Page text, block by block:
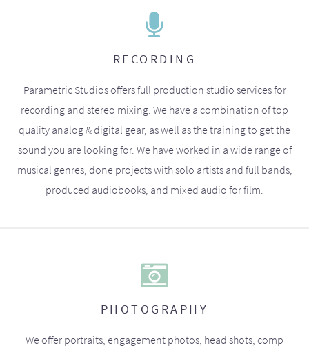
RECORDING
Parametric Studios offers full production studio services for
recording and stereo mixing. We have a combination of top
quality analog & digital gear, as well as the training to get the
sound you are looking for. We have worked in a wide range of
musical genres, done projects with solo artists and full bands,
produced audiobooks, and mixed audio for film.
PHOTOGRAPHY
We offer portraits, engagement photos, head shots, comp